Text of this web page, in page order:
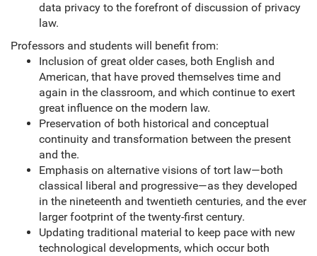
data privacy to the forefront of discussion of privacy
law.
Professors and students will benefit from:
Inclusion of great older cases, both English and
American, that have proved themselves time and
again in the classroom, and which continue to exert
great influence on the modern law.
Preservation of both historical and conceptual
continuity and transformation between the present
and the.
Emphasis on alternative visions of tort law—both
classical liberal and progressive—as they developed
in the nineteenth and twentieth centuries, and the ever
larger footprint of the twenty-first century.
Updating traditional material to keep pace with new
technological developments, which occur both